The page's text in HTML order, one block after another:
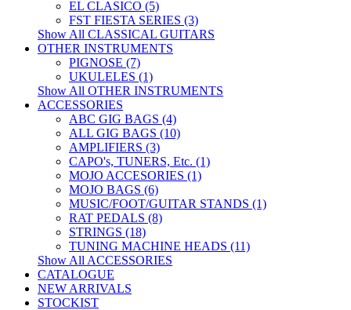
EL CLASICO (5)
FST FIESTA SERIES (3)
Show All CLASSICAL GUITARS
OTHER INSTRUMENTS
PIGNOSE (7)
UKULELES (1)
Show All OTHER INSTRUMENTS
ACCESSORIES
ABC GIG BAGS (4)
ALL GIG BAGS (10)
AMPLIFIERS (3)
CAPO's, TUNERS, Etc. (1)
MOJO ACCESORIES (1)
MOJO BAGS (6)
MUSIC/FOOT/GUITAR STANDS (1)
RAT PEDALS (8)
STRINGS (18)
TUNING MACHINE HEADS (11)
Show All ACCESSORIES
CATALOGUE
NEW ARRIVALS
STOCKIST